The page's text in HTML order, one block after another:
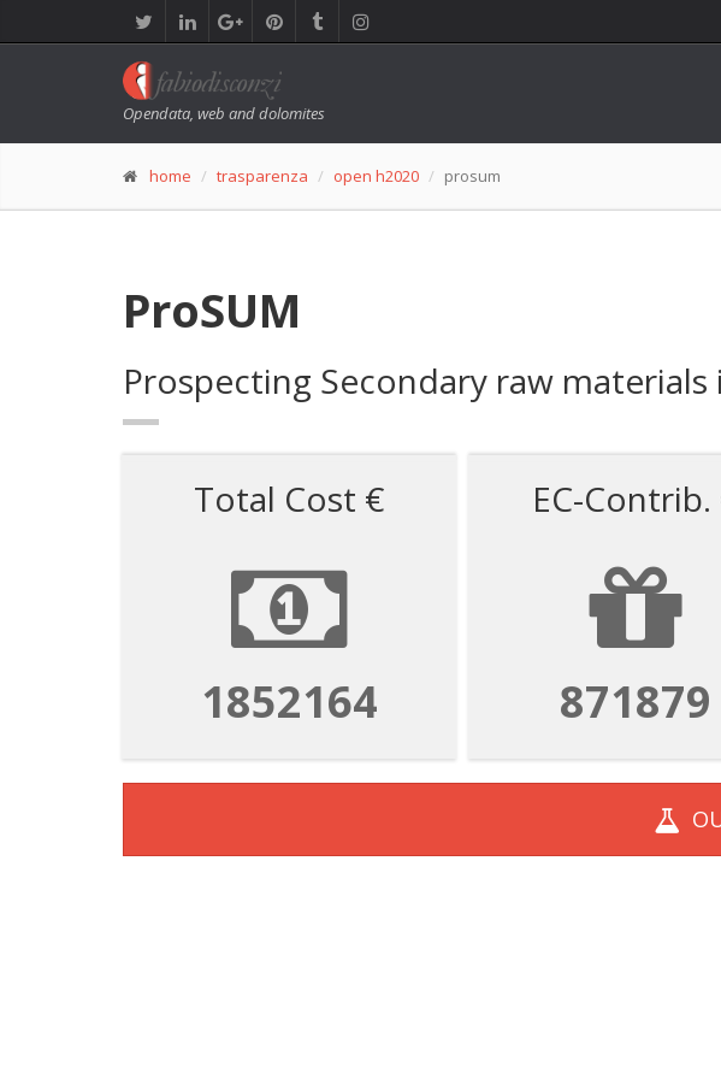
Opendata, web and dolomites
home trasparenza open h2020 prosum
ProSUM
Prospecting Secondary raw
Total Cost €
3333894
EC-Contrib.
1569382